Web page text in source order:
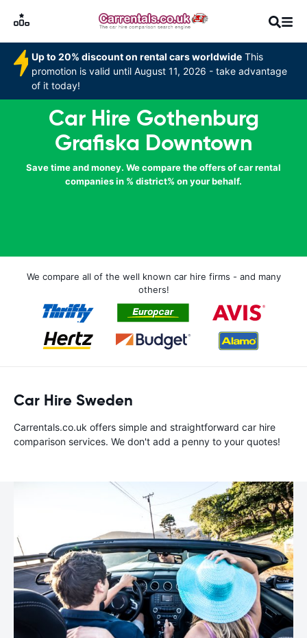
Up to 20% discount on rental cars worldwide This
promotion is valid until August 11, 2026 - take advantage
of it today!
Car Hire Gothenburg
Grafiska Downtown
Save time and money. We compare the offers of car rental
companies in % district% on your behalf.
We compare all of the well known car hire firms - and many
others!
Car Hire Sweden
Carrentals.co.uk offers simple and straightforward car hire
comparison services. We don't add a penny to your quotes!